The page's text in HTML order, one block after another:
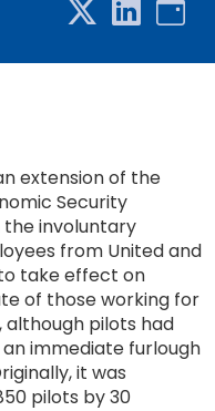
extension of the
Security
the involuntary
from United and
take effect on
of those working for
although pilots had
immediate furlough
it was
pilots by 30